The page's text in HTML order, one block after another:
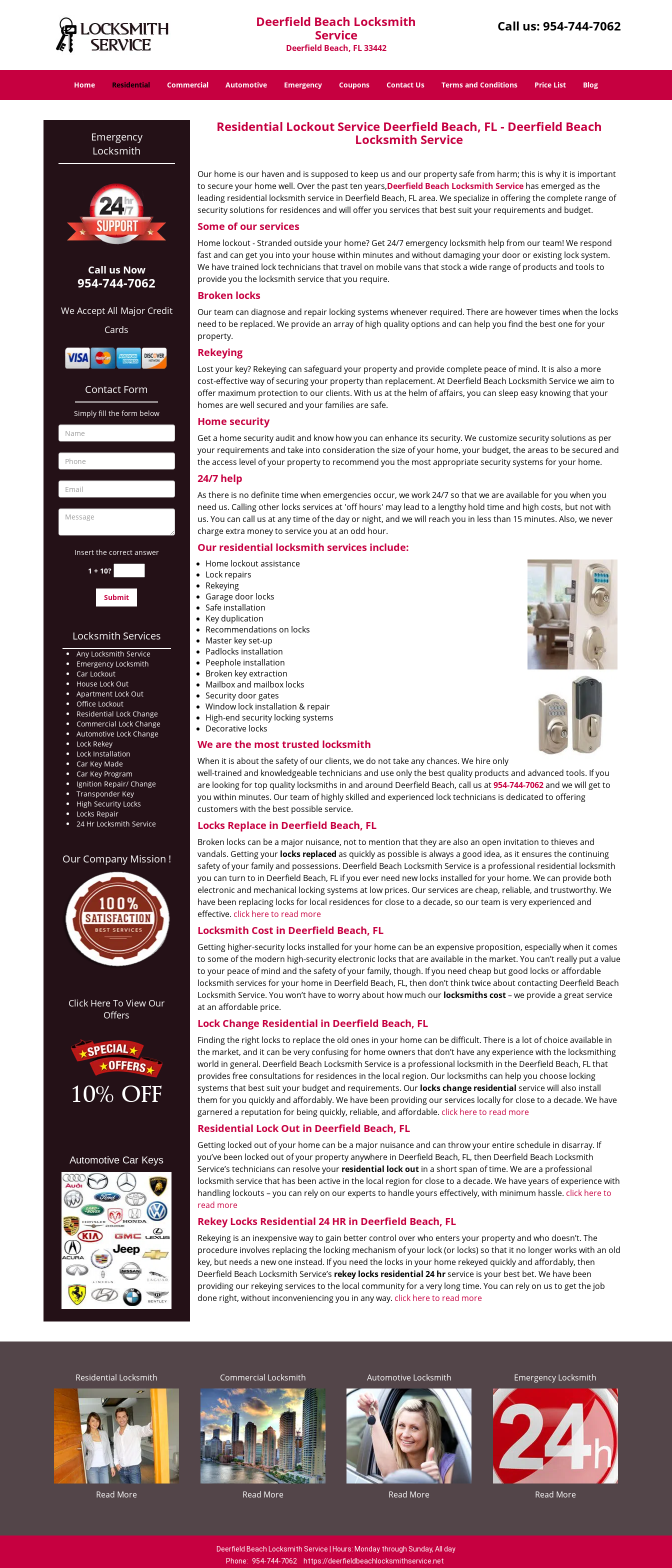
Deerfield Beach Locksmith
Service
Deerfield Beach, FL 33442
Call us: 954-744-7062
Home Residential Commercial Automotive Emergency Coupons Contact Us Terms and Conditions Price List Blog
Emergency
Locksmith
Call us Now
954-744-7062
We Accept All Major Credit
Cards
Contact Form
Simply fill the form below
Insert the correct answer
1 + 10?
Locksmith Services
Any Locksmith Service
Emergency Locksmith
Car Lockout
House Lock Out
Apartment Lock Out
Office Lockout
Residential Lock Change
Commercial Lock Change
Automotive Lock Change
Lock Rekey
Lock Installation
Car Key Made
Car Key Program
Ignition Repair/ Change
Transponder Key
High Security Locks
Locks Repair
24 Hr Locksmith Service
Our Company Mission !
Click Here To View Our
Offers
Automotive Car Keys
Residential Lockout Service Deerfield Beach, FL - Deerfield Beach
Locksmith Service
Our home is our haven and is supposed to keep us and our property safe from harm; this is why it is important
to secure your home well. Over the past ten years,Deerfield Beach Locksmith Servicehas emerged as the
leading residential locksmith service in Deerfield Beach, FL area. We specialize in offering the complete range of
security solutions for residences and will offer you services that best suit your requirements and budget.
Some of our services
Home lockout - Stranded outside your home? Get 24/7 emergency locksmith help from our team! We respond
fast and can get you into your house within minutes and without damaging your door or existing lock system.
We have trained lock technicians that travel on mobile vans that stock a wide range of products and tools to
provide you the locksmith service that you require.
Broken locks
Our team can diagnose and repair locking systems whenever required. There are however times when the locks
need to be replaced. We provide an array of high quality options and can help you find the best one for your
property.
Rekeying
Lost your key? Rekeying can safeguard your property and provide complete peace of mind. It is also a more
cost-effective way of securing your property than replacement. At Deerfield Beach Locksmith Service we aim to
offer maximum protection to our clients. With us at the helm of affairs, you can sleep easy knowing that your
homes are well secured and your families are safe.
Home security
Get a home security audit and know how you can enhance its security. We customize security solutions as per
your requirements and take into consideration the size of your home, your budget, the areas to be secured and
the access level of your property to recommend you the most appropriate security systems for your home.
24/7 help
As there is no definite time when emergencies occur, we work 24/7 so that we are available for you when you
need us. Calling other locks services at 'off hours' may lead to a lengthy hold time and high costs, but not with
us. You can call us at any time of the day or night, and we will reach you in less than 15 minutes. Also, we never
charge extra money to service you at an odd hour.
Our residential locksmith services include:
Home lockout assistance
Lock repairs
Rekeying
Garage door locks
Safe installation
Key duplication
Recommendations on locks
Master key set-up
Padlocks installation
Peephole installation
Broken key extraction
Mailbox and mailbox locks
Security door gates
Window lock installation & repair
High-end security locking systems
Decorative locks
We are the most trusted locksmith
When it is about the safety of our clients, we do not take any chances. We hire only
well-trained and knowledgeable technicians and use only the best quality products and advanced tools. If you
are looking for top quality locksmiths in and around Deerfield Beach, call us at954-744-7062and we will get to
you within minutes. Our team of highly skilled and experienced lock technicians is dedicated to offering
customers with the best possible service.
Locks Replace in Deerfield Beach, FL
Broken locks can be a major nuisance, not to mention that they are also an open invitation to thieves and
vandals. Getting your locks replaced as quickly as possible is always a good idea, as it ensures the continuing
safety of your family and possessions. Deerfield Beach Locksmith Service is a professional residential locksmith
you can turn to in Deerfield Beach, FL if you ever need new locks installed for your home. We can provide both
electronic and mechanical locking systems at low prices. Our services are cheap, reliable, and trustworthy. We
have been replacing locks for local residences for close to a decade, so our team is very experienced and
effective. click here to read more
Locksmith Cost in Deerfield Beach, FL
Getting higher-security locks installed for your home can be an expensive proposition, especially when it comes
to some of the modern high-security electronic locks that are available in the market. You can’t really put a value
to your peace of mind and the safety of your family, though. If you need cheap but good locks or affordable
locksmith services for your home in Deerfield Beach, FL, then don’t think twice about contacting Deerfield Beach
Locksmith Service. You won’t have to worry about how much our locksmiths cost– we provide a great service
at an affordable price.
Lock Change Residential in Deerfield Beach, FL
Finding the right locks to replace the old ones in your home can be difficult. There is a lot of choice available in
the market, and it can be very confusing for home owners that don’t have any experience with the locksmithing
world in general. Deerfield Beach Locksmith Service is a professional locksmith in the Deerfield Beach, FL that
provides free consultations for residences in the local region. Our locksmiths can help you choose locking
systems that best suit your budget and requirements. Our locks change residential service will also install
them for you quickly and affordably. We have been providing our services locally for close to a decade. We have
garnered a reputation for being quickly, reliable, and affordable. click here to read more
Residential Lock Out in Deerfield Beach, FL
Getting locked out of your home can be a major nuisance and can throw your entire schedule in disarray. If
you’ve been locked out of your property anywhere in Deerfield Beach, FL, then Deerfield Beach Locksmith
Service’s technicians can resolve your residential lock outin a short span of time. We are a professional
locksmith service that has been active in the local region for close to a decade. We have years of experience with
handling lockouts – you can rely on our experts to handle yours effectively, with minimum hassle. click here to
read more
Rekey Locks Residential 24 HR in Deerfield Beach, FL
Rekeying is an inexpensive way to gain better control over who enters your property and who doesn’t. The
procedure involves replacing the locking mechanism of your lock (or locks) so that it no longer works with an old
key, but needs a new one instead. If you need the locks in your home rekeyed quickly and affordably, then
Deerfield Beach Locksmith Service’s rekey locks residential 24 hrservice is your best bet. We have been
providing our rekeying services to the local community for a very long time. You can rely on us to get the job
done right, without inconveniencing you in any way. click here to read more
Residential Locksmith
Read More
Commercial Locksmith
Read More
Automotive Locksmith
Read More
Emergency Locksmith
Read More
Deerfield Beach Locksmith Service | Hours: Monday through Sunday, All day
Phone: 954-744-7062 https://deerfieldbeachlocksmithservice.net